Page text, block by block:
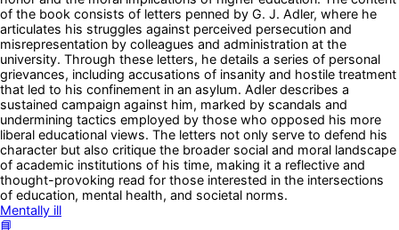
of the book consists of letters penned by G. J. Adler, where he
articulates his struggles against perceived persecution and
misrepresentation by colleagues and administration at the
university. Through these letters, he details a series of personal
grievances, including accusations of insanity and hostile treatment
that led to his confinement in an asylum. Adler describes a
sustained campaign against him, marked by scandals and
undermining tactics employed by those who opposed his more
liberal educational views. The letters not only serve to defend his
character but also critique the broader social and moral landscape
of academic institutions of his time, making it a reflective and
thought-provoking read for those interested in the intersections
of education, mental health, and societal norms.
Mentally ill
📘